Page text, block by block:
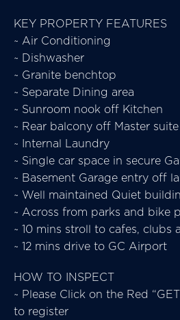
KEY PROPERTY FEATURES
~ Air Conditioning
~ Dishwasher
~ Granite benchtop
~ Separate Dining area
~ Sunroom nook off Kitchen
~ Rear balcony off Master suite
~ Internal Laundry
~ Single car space in secure
~ Basement Garage entry off
~ Well maintained Quiet
~ Across from parks and bike
~ 10 mins stroll to cafes, clubs
~ 12 mins drive to GC Airport
HOW TO INSPECT
~ Please Click on the Red
to register